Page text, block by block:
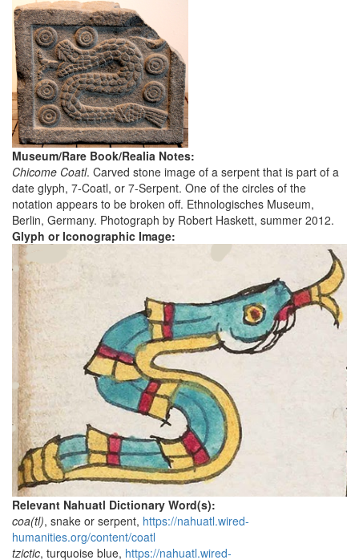
Museum/Rare Book/Realia Notes:
Chicome Coatl. Carved stone image of a serpent that is part of a
date glyph, 7-Coatl, or 7-Serpent. One of the circles of the
notation appears to be broken off. Ethnologisches Museum,
Berlin, Germany. Photograph by Robert Haskett, summer 2012.
Glyph or Iconographic Image:
Relevant Nahuatl Dictionary Word(s):
coa(tl), snake or serpent, https://nahuatl.wired-
humanities.org/content/coatl
tzictic, turquoise blue, https://nahuatl.wired-